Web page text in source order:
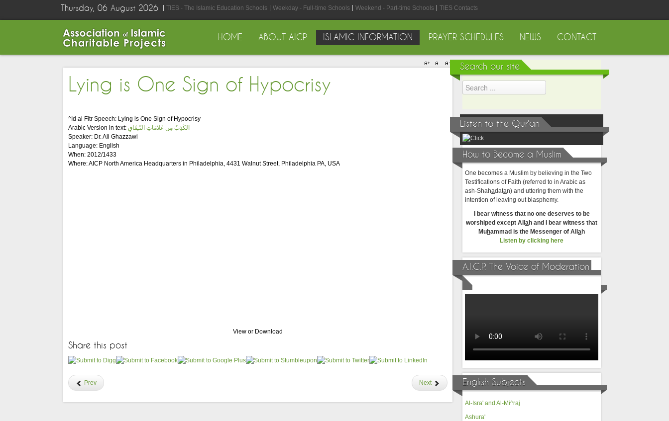
Thursday, 06 August 2026 TIES - The Islamic Education Schools Weekday - Full-time Schools Weekend - Part-time Schools TIES Contacts
HOME ABOUT AICP ISLAMIC INFORMATION PRAYER SCHEDULES NEWS CONTACT
Lying is One Sign of Hypocrisy
^Id al Fitr Speech: Lying is One Sign of Hypocrisy
Arabic Version in text: الكَذِبُ مِن عَلامَاتِ النّـِفَاقِ
Speaker: Dr. Ali Ghazzawi
Language: English
When: 2012/1433
Where: AICP North America Headquarters in Philadelphia, 4431 Walnut Street, Philadelphia PA, USA
View or Download
Share this post
Prev Next
Search our site
Listen to the Qur'an
How to Become a Muslim
One becomes a Muslim by believing in the Two
Testifications of Faith (referred to in Arabic as
ash-Shahadatan) and uttering them with the
intention of leaving out blasphemy.
I bear witness that no one deserves to be
worshiped except All ah and I bear witness that
Muhammad is the Messenger of All ah
Listen by clicking here
A.I.C.P. The Voice of Moderation
English Subjects
Al-Isra' and Al-Mi^raj
Ashura'